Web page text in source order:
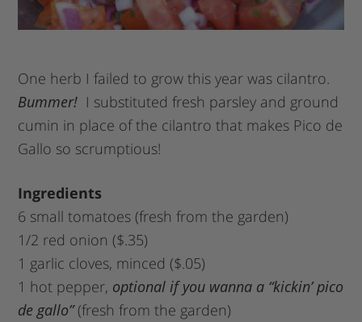
One herb I failed to grow this year was cilantro.
Bummer! I substituted fresh parsley and ground
cumin in place of the cilantro that makes Pico de
Gallo so scrumptious!
Ingredients
6 small tomatoes (fresh from the garden)
1/2 red onion ($.35)
1 garlic cloves, minced ($.05)
1 hot pepper, optional if you wanna a “kickin’ pico
de gallo”(fresh from the garden)